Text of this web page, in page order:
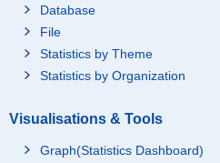
Database
File
Statistics by Theme
Statistics by Organization
Visualisations & Tools
Graph(Statistics Dashboard)